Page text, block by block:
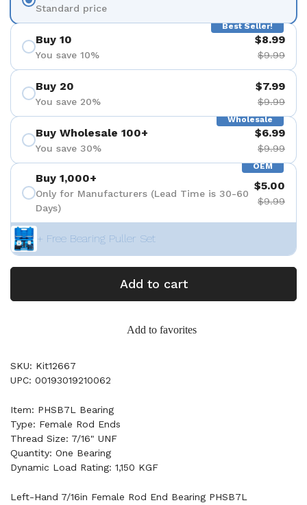
Standard price
Best Seller!
Buy 10
You save 10%
$8.99
$9.99
Buy 20
You save 20%
$7.99
$9.99
Wholesale
Buy Wholesale 100+
You save 30%
$6.99
$9.99
OEM
Buy 1,000+
Only for Manufacturers (Lead Time is 30-60
Days)
$5.00
$9.99
+ Free Bearing Puller Set
Add to cart
Add to favorites
SKU: Kit12667
UPC: 00193019210062
Item: PHSB7L Bearing
Type: Female Rod Ends
Thread Size: 7/16" UNF
Quantity: One Bearing
Dynamic Load Rating: 1,150 KGF
Left-Hand 7/16in Female Rod End Bearing PHSB7L